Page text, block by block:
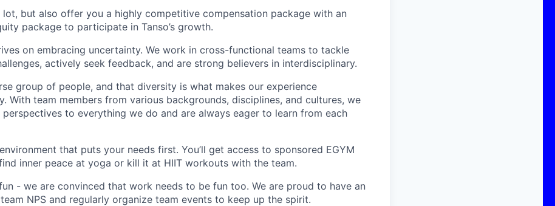
lot, but also offer you a highly competitive compensation package with an
package to participate in Tanso’s growth.
on embracing uncertainty. We work in cross-functional teams to tackle
actively seek feedback, and are strong believers in interdisciplinary.
group of people, and that diversity is what makes our experience
With team members from various backgrounds, disciplines, and cultures, we
perspectives to everything we do and are always eager to learn from each
that puts your needs first. You’ll get access to sponsored EGYM
inner peace at yoga or kill it at HIIT workouts with the team.
- we are convinced that work needs to be fun too. We are proud to have an
NPS and regularly organize team events to keep up the spirit.